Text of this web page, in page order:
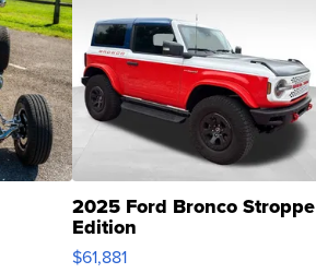
2025 Ford Bronco Stroppe
Edition
$61,881